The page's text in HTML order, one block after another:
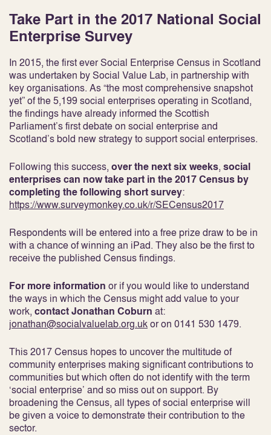
Take Part in the 2017 National Social
Enterprise Survey
In 2015, the first ever Social Enterprise Census in Scotland
was undertaken by Social Value Lab, in partnership with
key organisations. As “the most comprehensive snapshot
yet” of the 5,199 social enterprises operating in Scotland,
the findings have already informed the Scottish
Parliament’s first debate on social enterprise and
Scotland’s bold new strategy to support social enterprises.
Following this success, over the next six weeks, social
enterprises can now take part in the 2017 Census by
completing the following short survey:
https://www.surveymonkey.co.uk/r/SECensus2017
Respondents will be entered into a free prize draw to be in
with a chance of winning an iPad. They also be the first to
receive the published Census findings.
For more information or if you would like to understand
the ways in which the Census might add value to your
work, contact Jonathan Coburn at:
jonathan@socialvaluelab.org.ukor on 0141 530 1479.
This 2017 Census hopes to uncover the multitude of
community enterprises making significant contributions to
communities but which often do not identify with the term
‘social enterprise’ and so miss out on support. By
broadening the Census, all types of social enterprise will
be given a voice to demonstrate their contribution to the
sector.